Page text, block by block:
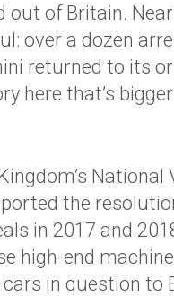
out of Britain.
over a dozen
returned to its
here that’s
the
in 2017 and
high-end
in question to